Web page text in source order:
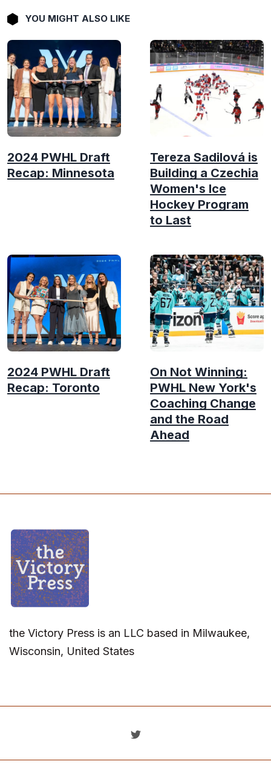
YOU MIGHT ALSO LIKE
2024 PWHL Draft
Recap: Minnesota
Tereza Sadilová is
Building a Czechia
Women's Ice
Hockey Program
to Last
2024 PWHL Draft
Recap: Toronto
On Not Winning:
PWHL New York's
Coaching Change
and the Road
Ahead
the Victory Press is an LLC based in Milwaukee,
Wisconsin, United States